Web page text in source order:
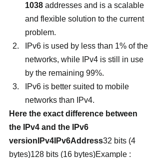
1038 addresses and is a scalable
and flexible solution to the current
problem.
IPv6 is used by less than 1% of the
networks, while IPv4 is still in use
by the remaining 99%.
IPv6 is better suited to mobile
networks than IPv4.
Here the exact difference between
the IPv4 and the IPv6
versionIPv4IPv6Address32 bits (4
bytes)128 bits (16 bytes)Example :